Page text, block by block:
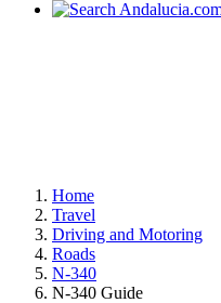
Home
Travel
Driving and Motoring
Roads
N-340
N-340 Guide